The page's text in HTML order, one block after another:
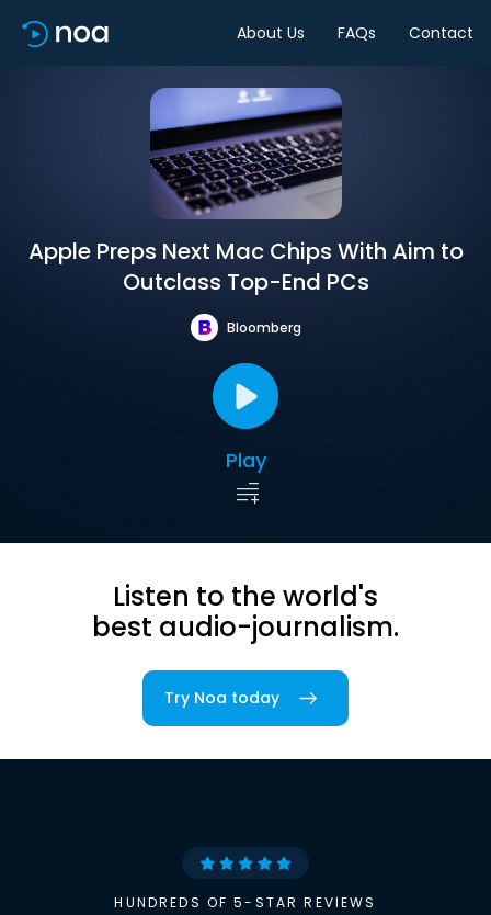
About Us FAQs Contact
Apple Preps Next Mac Chips With Aim to
Outclass Top-End PCs
Bloomberg
Play
Listen to the world's
best audio-journalism.
Try Noa today
HUNDREDS OF 5-STAR REVIEWS